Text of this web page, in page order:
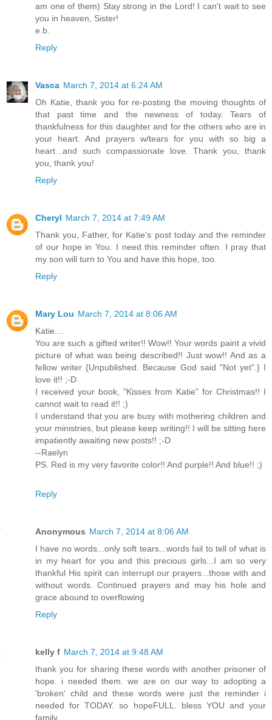
am one of them) Stay strong in the Lord! I can't wait to see
you in heaven, Sister!
e.b.
Reply
Vasca March 7, 2014 at 6:24 AM
Oh Katie, thank you for re-posting the moving thoughts of
that past time and the newness of today. Tears of
thankfulness for this daughter and for the others who are in
your heart. And prayers w/tears for you with so big a
heart...and such compassionate love. Thank you, thank
you, thank you!
Reply
Cheryl March 7, 2014 at 7:49 AM
Thank you, Father, for Katie's post today and the reminder
of our hope in You. I need this reminder often. I pray that
my son will turn to You and have this hope, too.
Reply
Mary Lou March 7, 2014 at 8:06 AM
Katie....
You are such a gifted writer!! Wow!! Your words paint a vivid
picture of what was being described!! Just wow!! And as a
fellow writer {Unpublished. Because God said "Not yet".} I
love it!! ;-D
I received your book, "Kisses from Katie" for Christmas!! I
cannot wait to read it!! ;)
I understand that you are busy with mothering children and
your ministries, but please keep writing!! I will be sitting here
impatiently awaiting new posts!! ;-D
--Raelyn
PS. Red is my very favorite color!! And purple!! And blue!! ;)
Reply
Anonymous March 7, 2014 at 8:06 AM
I have no words...only soft tears...words fail to tell of what is
in my heart for you and this precious girls...I am so very
thankful His spirit can interrupt our prayers...those with and
without words. Continued prayers and may his hole and
grace abound to overflowing
Reply
kelly f March 7, 2014 at 9:48 AM
thank you for sharing these words with another prisoner of
hope. i needed them. we are on our way to adopting a
'broken' child and these words were just the reminder i
needed for TODAY. so hopeFULL. bless YOU and your
family.